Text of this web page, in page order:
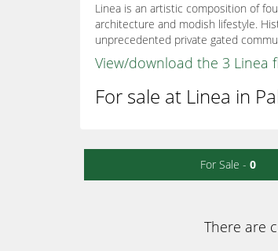
Linea is an artistic composition of
architecture and modish lifestyle.
unprecedented private gated
View/download the 3 Linea
For sale at Linea in
For Sale - 0
There are